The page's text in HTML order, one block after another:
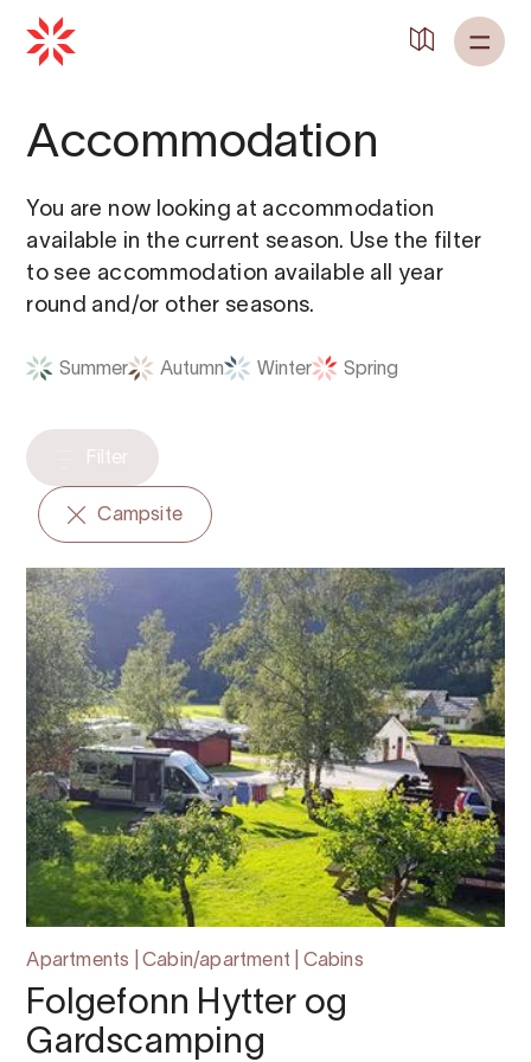
Accommodation
You are now looking at accommodation
available in the current season. Use the filter
to see accommodation available all year
round and/or other seasons.
Summer Autumn Winter Spring
Filter
Campsite
Apartments | Cabin/apartment | Cabins
Folgefonn Hytter og
Gardscamping